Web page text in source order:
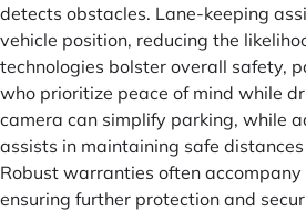
detects obstacles. Lane-keeping
vehicle position, reducing the
technologies bolster overall safety,
who prioritize peace of mind while
camera can simplify parking, while
assists in maintaining safe
Robust warranties often accompany
ensuring further protection and